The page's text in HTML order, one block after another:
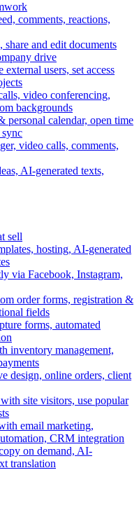
comments, reactions,
share and edit documents
drive
users, set access
video conferencing,
backgrounds
personal calendar, open time
video calls, comments,
AI-generated texts,
sell
hosting, AI-generated
via Facebook, Instagram,
order forms, registration &
fields
forms, automated
inventory management,
design, online orders, client
site visitors, use popular
email marketing,
CRM integration
on demand, AI-
translation